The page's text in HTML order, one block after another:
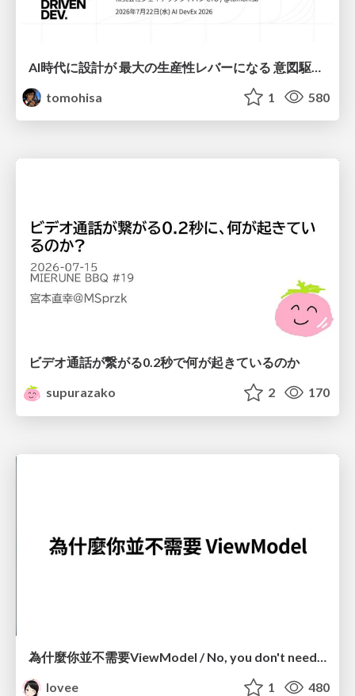
tomohisa
1 580
ビデオ通話が繋がる0.2秒で何が起きているのか
supurazako
2 170
為什麼你並不需要ViewModel / No, you don't need a ViewModel
lovee
1 480